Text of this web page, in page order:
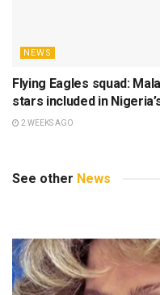
NEWS
Flying Eagles squad:
stars included in
2 WEEKS AGO
See other News